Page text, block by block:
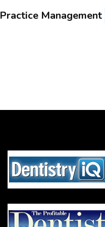
Practice Management